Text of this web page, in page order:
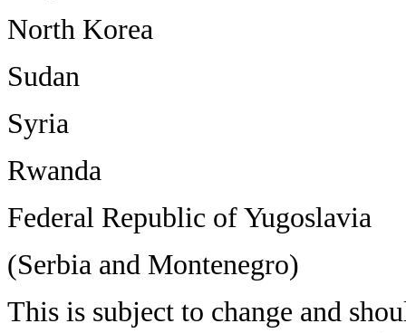
North Korea
Sudan
Syria
Rwanda
Federal Republic of Yugoslavia
(Serbia and Montenegro)
This is subject to change and